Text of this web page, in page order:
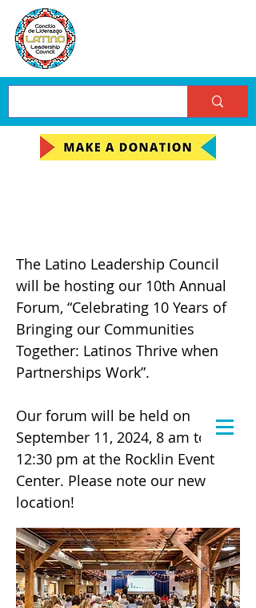
The Latino Leadership Council
will be hosting our 10th Annual
Forum, “Celebrating 10 Years of
Bringing our Communities
Together: Latinos Thrive when
Partnerships Work”.
Our forum will be held on
September 11, 2024, 8 am to
12:30 pm at the Rocklin Event
Center. Please note our new
location!